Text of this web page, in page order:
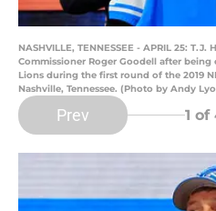
NASHVILLE, TENNESSEE - APRIL 25:
Commissioner Roger Goodell after
Lions during the first round of the 2019
Nashville, Tennessee. (Photo by Andy
Prev 1 of